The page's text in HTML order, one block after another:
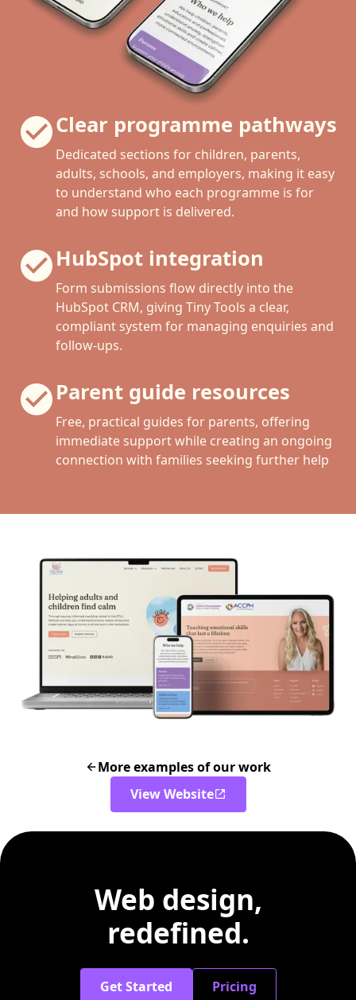
Clear programme pathways
Dedicated sections for children, parents,
adults, schools, and employers, making it easy
to understand who each programme is for
and how support is delivered.
HubSpot integration
Form submissions flow directly into the
HubSpot CRM, giving Tiny Tools a clear,
compliant system for managing enquiries and
follow-ups.
Parent guide resources
Free, practical guides for parents, offering
immediate support while creating an ongoing
connection with families seeking further help
More examples of our work
View Website
Web design,
redefined.
Get Started Pricing